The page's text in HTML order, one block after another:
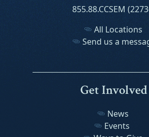
855.88.CCSEM
All Locations
Send us a
Get Involved
News
Events